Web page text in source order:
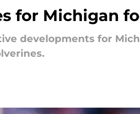
for Michigan
developments for